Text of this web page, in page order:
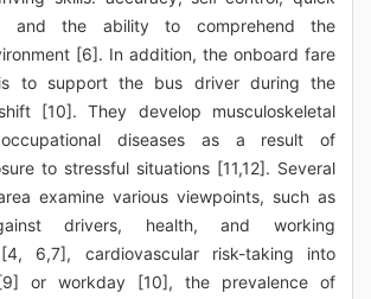
and the ability to comprehend the
[6]. In addition, the onboard fare
is to support the bus driver during the
[10]. They develop musculoskeletal
diseases as a result of
to stressful situations [11,12]. Several
examine various viewpoints, such as
drivers, health, and working
[4, 6,7], cardiovascular risk-taking into
or workday [10], the prevalence of